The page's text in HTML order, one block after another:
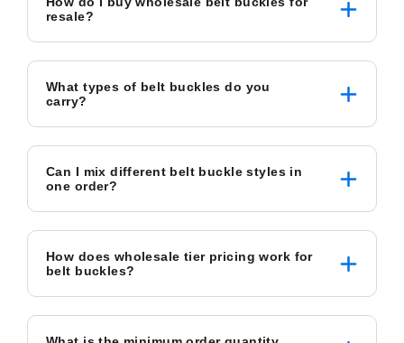
resale?
What types of belt buckles do you
carry?
Can I mix different belt buckle styles in
one order?
How does wholesale tier pricing work for
belt buckles?